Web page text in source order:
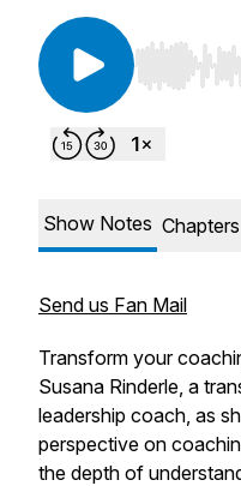
Use Left/
Show Notes Chapters
Send us Fan Mail
Transform your
Susana Rinderle, a
leadership coach, as
perspective on
the depth of